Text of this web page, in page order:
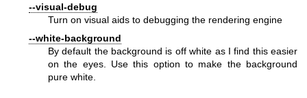
--visual-debug
Turn on visual aids to debugging the rendering engine
--white-background
By default the background is off white as I find this easier
on the eyes. Use this option to make the background
pure white.